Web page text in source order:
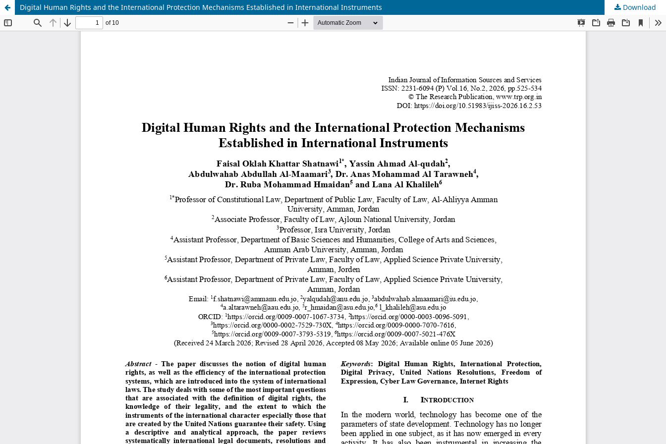
Digital Human Rights and the International Protection Mechanisms Established in International Instruments Download